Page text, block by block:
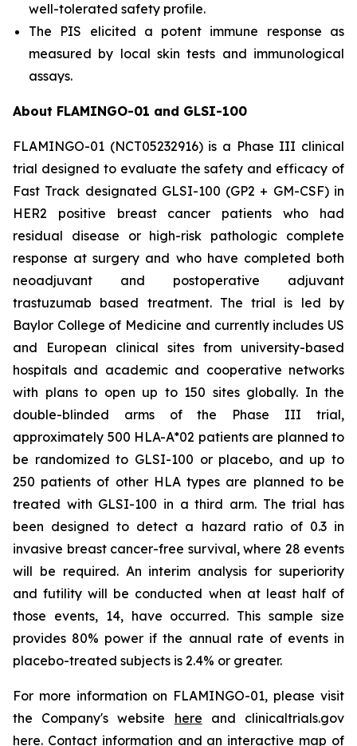
well-tolerated safety profile.
The PIS elicited a potent immune response as
measured by local skin tests and immunological
assays.
About FLAMINGO-01 and GLSI-100
FLAMINGO-01 (NCT05232916) is a Phase III clinical
trial designed to evaluate the safety and efficacy of
Fast Track designated GLSI-100 (GP2 + GM-CSF) in
HER2 positive breast cancer patients who had
residual disease or high-risk pathologic complete
response at surgery and who have completed both
neoadjuvant and postoperative adjuvant
trastuzumab based treatment. The trial is led by
Baylor College of Medicine and currently includes US
and European clinical sites from university-based
hospitals and academic and cooperative networks
with plans to open up to 150 sites globally. In the
double-blinded arms of the Phase III trial,
approximately 500 HLA-A*02 patients are planned to
be randomized to GLSI-100 or placebo, and up to
250 patients of other HLA types are planned to be
treated with GLSI-100 in a third arm. The trial has
been designed to detect a hazard ratio of 0.3 in
invasive breast cancer-free survival, where 28 events
will be required. An interim analysis for superiority
and futility will be conducted when at least half of
those events, 14, have occurred. This sample size
provides 80% power if the annual rate of events in
placebo-treated subjects is 2.4% or greater.
For more information on FLAMINGO-01, please visit
the Company's website here and clinicaltrials.gov
here. Contact information and an interactive map of